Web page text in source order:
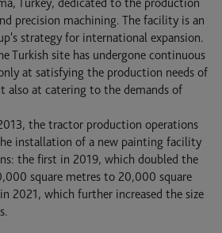
precision machining. The facility is an
strategy for international expansion.
Turkish site has undergone continuous
at satisfying the production needs of
also at catering to the demands of
the tractor production operations
installation of a new painting facility
the first in 2019, which doubled the
square metres to 20,000 square
2021, which further increased the size